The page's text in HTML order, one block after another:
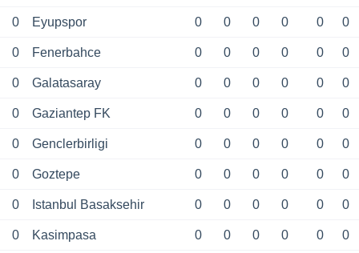
0 Eyupspor 0 0 0 0 0 0
0 Fenerbahce 0 0 0 0 0 0
0 Galatasaray 0 0 0 0 0 0
0 Gaziantep FK 0 0 0 0 0 0
0 Genclerbirligi 0 0 0 0 0 0
0 Goztepe 0 0 0 0 0 0
0 Istanbul Basaksehir 0 0 0 0 0 0
0 Kasimpasa 0 0 0 0 0 0